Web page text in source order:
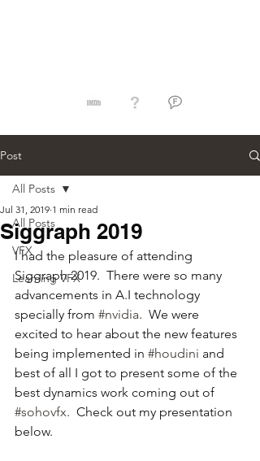
Post
All Posts
VFX
Learning VFX
All Posts
Siggraph 2019
Jul 31, 2019 1 min read
I had the pleasure of attending
Siggraph 2019.  There were so many
advancements in A.I technology
specially from #nvidia.  We were
excited to hear about the new features
being implemented in #houdini and
best of all I got to present some of the
best dynamics work coming out of
#sohovfx.  Check out my presentation
below.